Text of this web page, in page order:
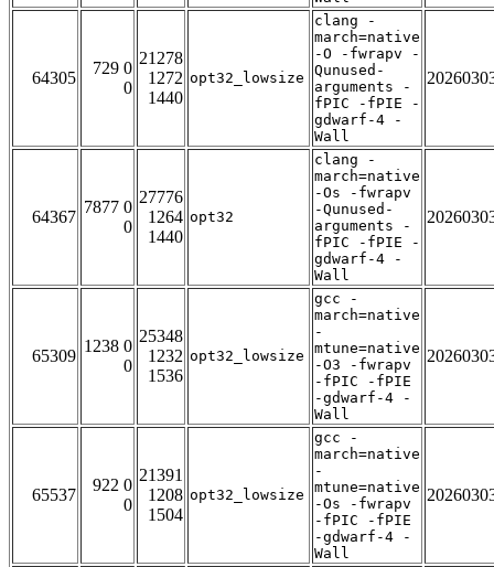
64305
729 0
0
21278
1272
1440
opt32_lowsize
clang -
march=native
-O -fwrapv -
Qunused-
arguments -
fPIC -fPIE -
gdwarf-4 -
Wall
64367
7877 0
0
27776
1264
1440
opt32
clang -
march=native
-Os -fwrapv
-Qunused-
arguments -
fPIC -fPIE -
gdwarf-4 -
Wall
65309
1238 0
0
25348
1232
1536
opt32_lowsize
gcc -
march=native
-
mtune=native
-O3 -fwrapv
-fPIC -fPIE
-gdwarf-4 -
Wall
65537
922 0
0
21391
1208
1504
opt32_lowsize
gcc -
march=native
-
mtune=native
-Os -fwrapv
-fPIC -fPIE
-gdwarf-4 -
Wall